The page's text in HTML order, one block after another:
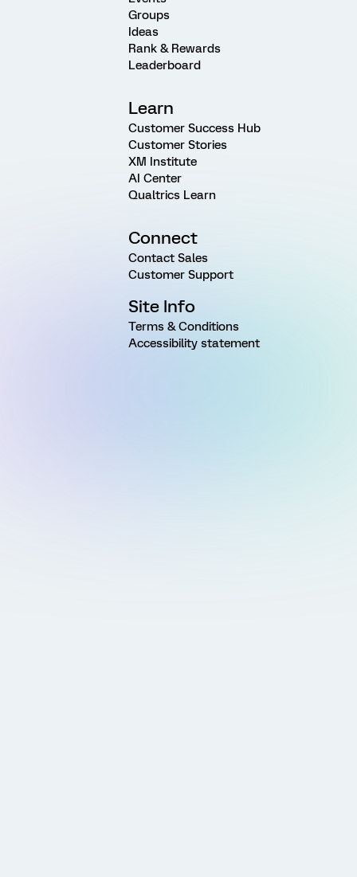
Groups
Ideas
Rank & Rewards
Leaderboard
Learn
Customer Success Hub
Customer Stories
XM Institute
AI Center
Qualtrics Learn
Connect
Contact Sales
Customer Support
Site Info
Terms & Conditions
Accessibility statement